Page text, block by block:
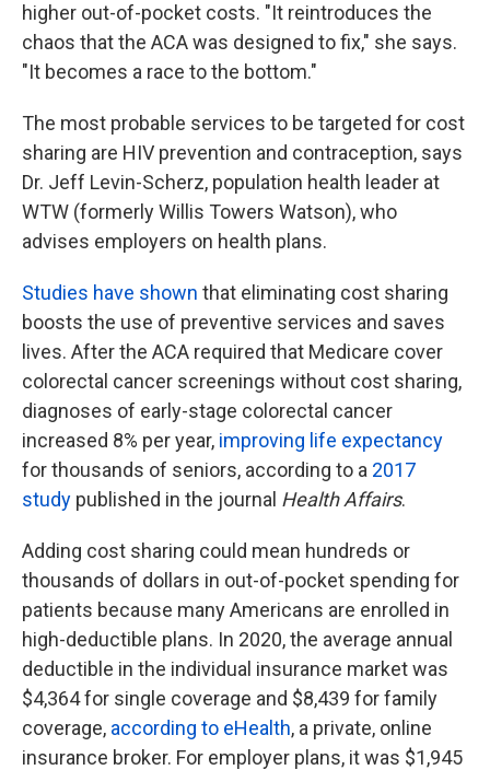
higher out-of-pocket costs. "It reintroduces the
chaos that the ACA was designed to fix," she says.
"It becomes a race to the bottom."
The most probable services to be targeted for cost
sharing are HIV prevention and contraception, says
Dr. Jeff Levin-Scherz, population health leader at
WTW (formerly Willis Towers Watson), who
advises employers on health plans.
Studies have shown that eliminating cost sharing
boosts the use of preventive services and saves
lives. After the ACA required that Medicare cover
colorectal cancer screenings without cost sharing,
diagnoses of early-stage colorectal cancer
increased 8% per year, improving life expectancy
for thousands of seniors, according to a 2017
study published in the journal Health Affairs.
Adding cost sharing could mean hundreds or
thousands of dollars in out-of-pocket spending for
patients because many Americans are enrolled in
high-deductible plans. In 2020, the average annual
deductible in the individual insurance market was
$4,364 for single coverage and $8,439 for family
coverage, according to eHealth, a private, online
insurance broker. For employer plans, it was $1,945